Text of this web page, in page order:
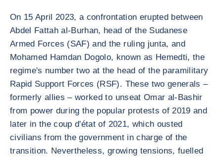
On 15 April 2023, a confrontation erupted between
Abdel Fattah al-Burhan, head of the Sudanese
Armed Forces (SAF) and the ruling junta, and
Mohamed Hamdan Dogolo, known as Hemedti, the
regime's number two at the head of the paramilitary
Rapid Support Forces (RSF). These two generals –
formerly allies – worked to unseat Omar al-Bashir
from power during the popular protests of 2019 and
later in the coup d'état of 2021, which ousted
civilians from the government in charge of the
transition. Nevertheless, growing tensions, fuelled